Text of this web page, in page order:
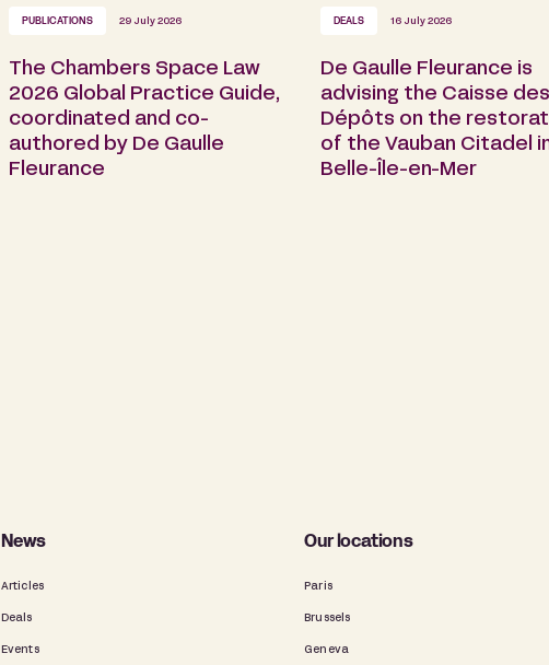
PUBLICATIONS 29 July 2026
The Chambers Space Law
2026 Global Practice Guide,
coordinated and co-
authored by De Gaulle
Fleurance
DEALS 16 July 2026
De Gaulle Fleurance is
advising the Caisse des
Dépôts on the
of the Vauban Citadel
Belle-Île-en-Mer
News
Articles
Deals
Events
Our locations
Paris
Brussels
Geneva